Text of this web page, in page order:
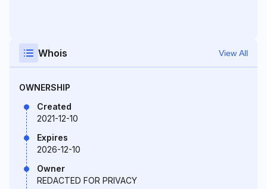
Whois View All
OWNERSHIP
Created
2021-12-10
Expires
2026-12-10
Owner
REDACTED FOR PRIVACY